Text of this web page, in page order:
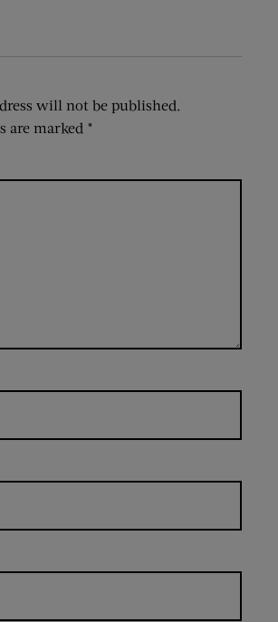
will not be published.
are marked *